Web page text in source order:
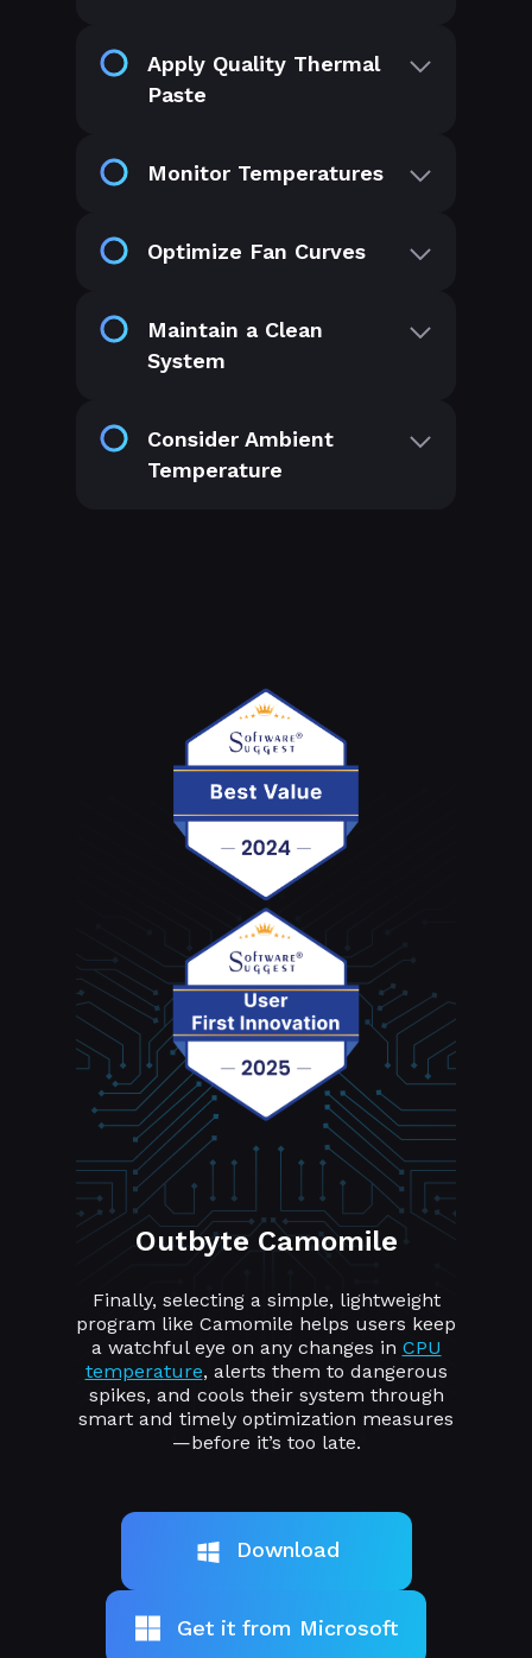
Apply Quality Thermal
Paste
Monitor Temperatures
Optimize Fan Curves
Maintain a Clean
System
Consider Ambient
Temperature
Outbyte Camomile
Finally, selecting a simple, lightweight
program like Camomile helps users keep
a watchful eye on any changes in CPU
temperature, alerts them to dangerous
spikes, and cools their system through
smart and timely optimization measures
—before it’s too late.
Download
Get it from Microsoft